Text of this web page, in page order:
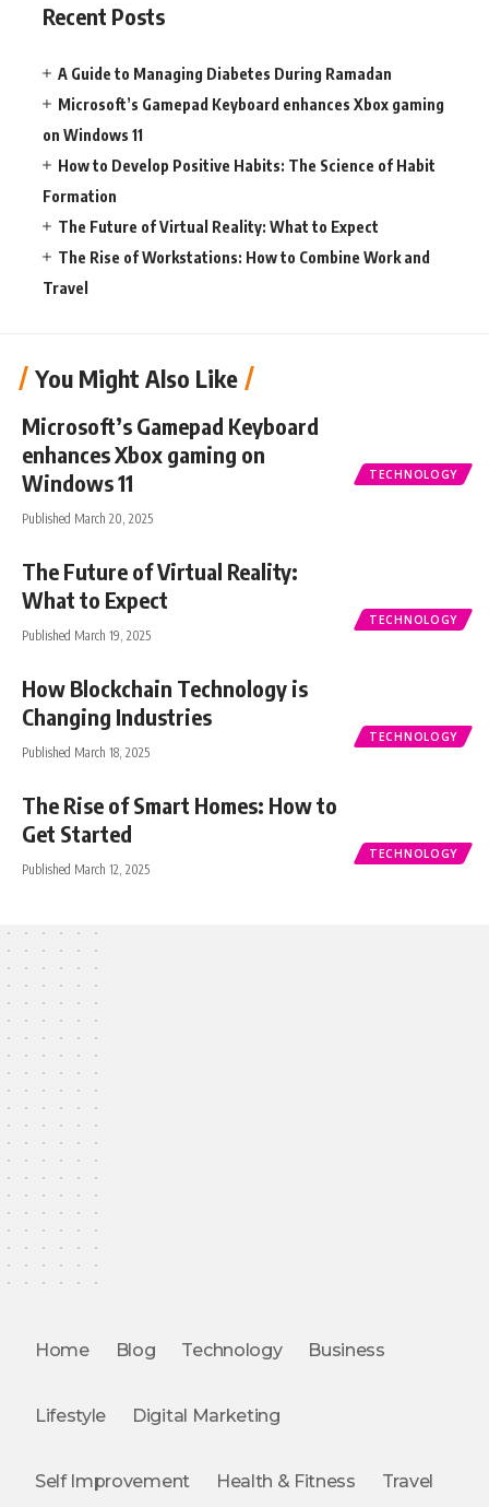
Recent Posts
A Guide to Managing Diabetes During Ramadan
Microsoft’s Gamepad Keyboard enhances Xbox gaming
on Windows 11
How to Develop Positive Habits: The Science of Habit
Formation
The Future of Virtual Reality: What to Expect
The Rise of Workstations: How to Combine Work and
Travel
You Might Also Like
TECHNOLOGY
Microsoft’s Gamepad Keyboard
enhances Xbox gaming on
Windows 11
Published March 20, 2025
TECHNOLOGY
The Future of Virtual Reality:
What to Expect
Published March 19, 2025
TECHNOLOGY
How Blockchain Technology is
Changing Industries
Published March 18, 2025
TECHNOLOGY
The Rise of Smart Homes: How to
Get Started
Published March 12, 2025
Home Blog Technology Business
Lifestyle Digital Marketing
Self Improvement Health & Fitness Travel